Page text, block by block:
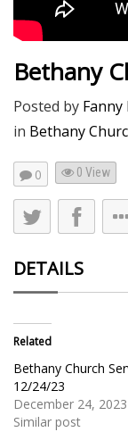
Bethany
Posted by
in Bethany
0 0 View
DETAILS
Related
Bethany Church
12/24/23
December 24, 2023
Similar post